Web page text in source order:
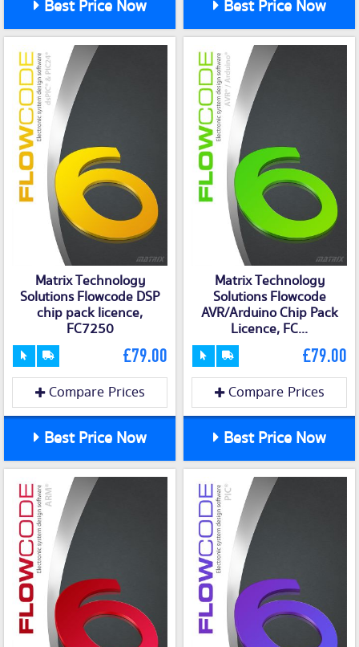
Best Price Now Best Price Now
Matrix Technology
Solutions Flowcode DSP
chip pack licence,
FC7250
£79.00
Compare Prices
Best Price Now
Matrix Technology
Solutions Flowcode
AVR/Arduino Chip Pack
Licence, FC...
£79.00
Compare Prices
Best Price Now